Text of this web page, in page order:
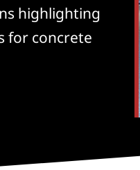
highlighting
for concrete